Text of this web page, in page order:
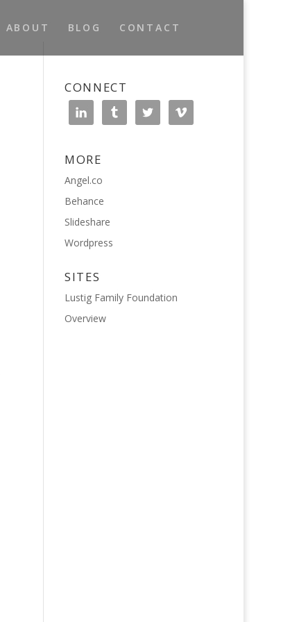
ABOUT BLOG CONTACT
CONNECT
MORE
Angel.co
Behance
Slideshare
Wordpress
SITES
Lustig Family Foundation
Overview